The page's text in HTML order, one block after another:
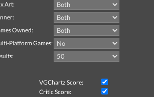
Art:
Owned:
Platform Games:
VGChartz Score:
Critic Score: